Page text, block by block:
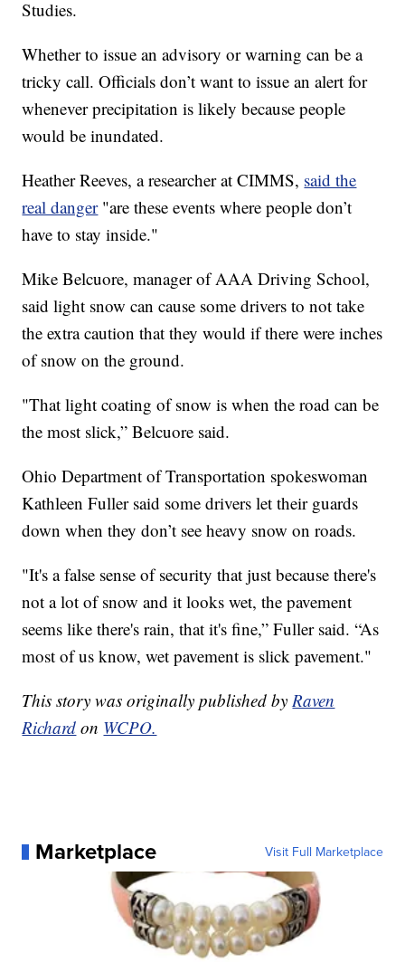
Studies.
Whether to issue an advisory or warning can be a
tricky call. Officials don’t want to issue an alert for
whenever precipitation is likely because people
would be inundated.
Heather Reeves, a researcher at CIMMS, said the
real danger "are these events where people don’t
have to stay inside."
Mike Belcuore, manager of AAA Driving School,
said light snow can cause some drivers to not take
the extra caution that they would if there were inches
of snow on the ground.
"That light coating of snow is when the road can be
the most slick,” Belcuore said.
Ohio Department of Transportation spokeswoman
Kathleen Fuller said some drivers let their guards
down when they don’t see heavy snow on roads.
"It's a false sense of security that just because there's
not a lot of snow and it looks wet, the pavement
seems like there's rain, that it's fine,” Fuller said. “As
most of us know, wet pavement is slick pavement."
This story was originally published byRaven
Richard on WCPO.
Marketplace Visit Full Marketplace